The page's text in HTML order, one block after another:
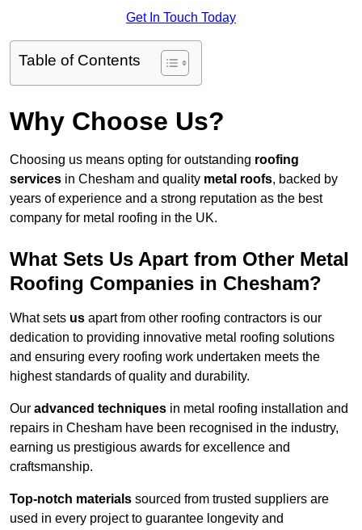
Get In Touch Today
Table of Contents
Why Choose Us?
Choosing us means opting for outstanding roofing
services in Chesham and quality metal roofs, backed by
years of experience and a strong reputation as the best
company for metal roofing in the UK.
What Sets Us Apart from Other Metal
Roofing Companies in Chesham?
What sets us apart from other roofing contractors is our
dedication to providing innovative metal roofing solutions
and ensuring every roofing work undertaken meets the
highest standards of quality and durability.
Our advanced techniques in metal roofing installation and
repairs in Chesham have been recognised in the industry,
earning us prestigious awards for excellence and
craftsmanship.
Top-notch materials sourced from trusted suppliers are
used in every project to guarantee longevity and